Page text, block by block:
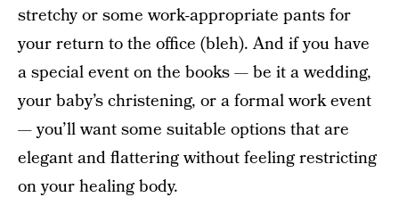
stretchy or some work-appropriate pants for
your return to the office (bleh). And if you have
a special event on the books — be it a wedding,
your baby’s christening, or a formal work event
— you’ll want some suitable options that are
elegant and flattering without feeling restricting
on your healing body.